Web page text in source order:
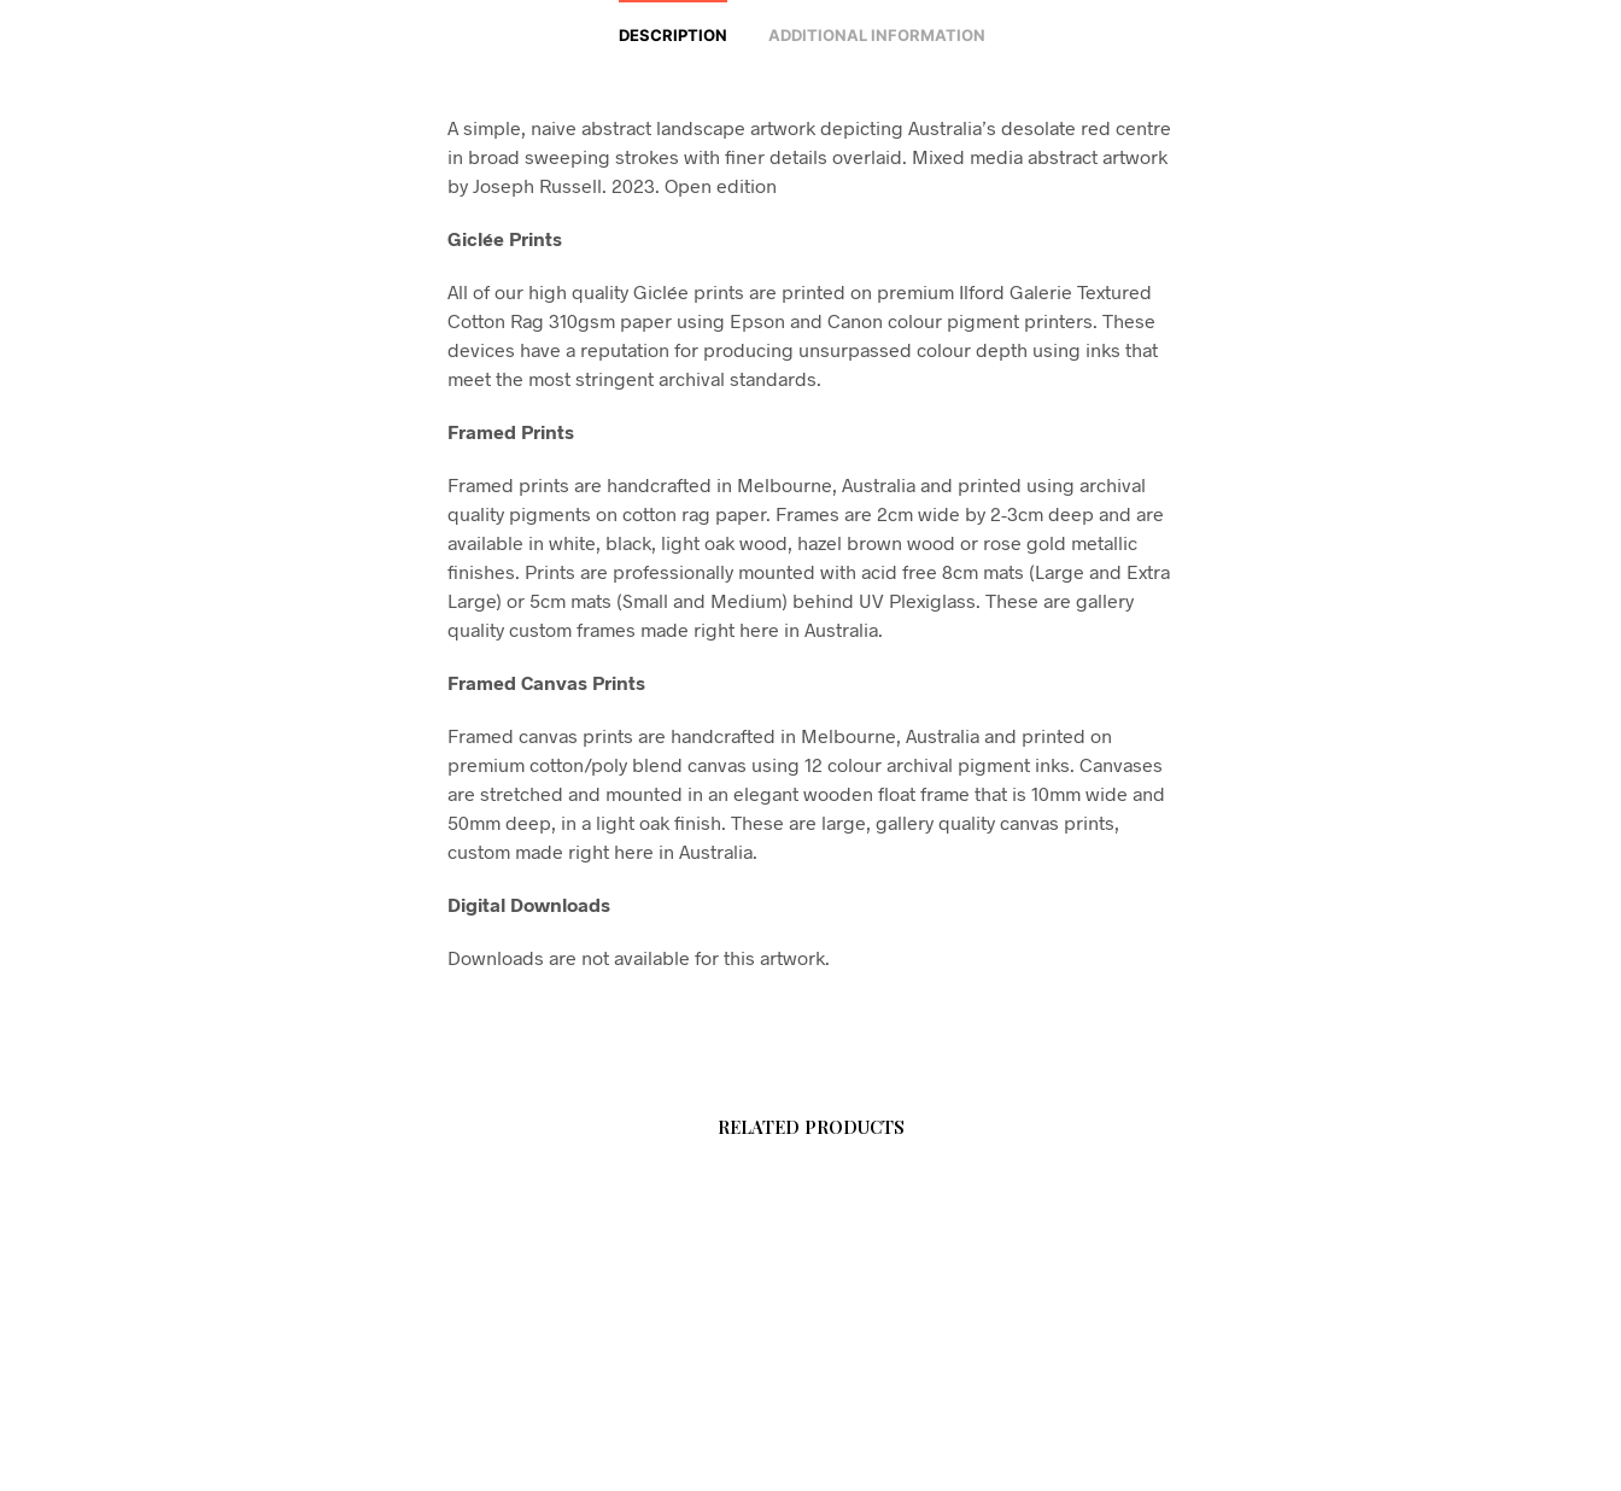
DESCRIPTION ADDITIONAL INFORMATION
A simple, naive abstract landscape artwork depicting Australia’s desolate red centre
in broad sweeping strokes with finer details overlaid. Mixed media abstract artwork
by Joseph Russell. 2023. Open edition
Giclée Prints
All of our high quality Giclée prints are printed on premium Ilford Galerie Textured
Cotton Rag 310gsm paper using Epson and Canon colour pigment printers. These
devices have a reputation for producing unsurpassed colour depth using inks that
meet the most stringent archival standards.
Framed Prints
Framed prints are handcrafted in Melbourne, Australia and printed using archival
quality pigments on cotton rag paper. Frames are 2cm wide by 2-3cm deep and are
available in white, black, light oak wood, hazel brown wood or rose gold metallic
finishes. Prints are professionally mounted with acid free 8cm mats (Large and Extra
Large) or 5cm mats (Small and Medium) behind UV Plexiglass. These are gallery
quality custom frames made right here in Australia.
Framed Canvas Prints
Framed canvas prints are handcrafted in Melbourne, Australia and printed on
premium cotton/poly blend canvas using 12 colour archival pigment inks. Canvases
are stretched and mounted in an elegant wooden float frame that is 10mm wide and
50mm deep, in a light oak finish. These are large, gallery quality canvas prints,
custom made right here in Australia.
Digital Downloads
Downloads are not available for this artwork.
RELATED PRODUCTS